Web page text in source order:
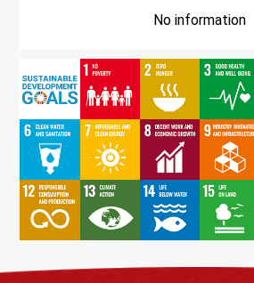
No information